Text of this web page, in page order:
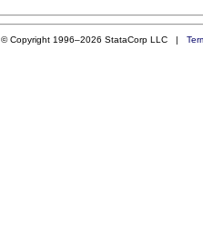
© Copyright 1996–2026 StataCorp LLC |